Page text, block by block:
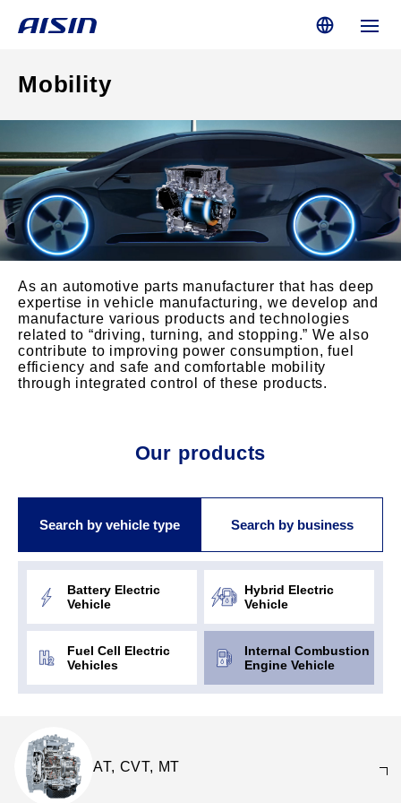
Mobility
As an automotive parts manufacturer that has deep
expertise in vehicle manufacturing, we develop and
manufacture various products and technologies
related to “driving, turning, and stopping.” We also
contribute to improving power consumption, fuel
efficiency and safe and comfortable mobility
through integrated control of these products.
Our products
Search by vehicle type Search by business
Battery Electric
Vehicle
Hybrid Electric
Vehicle
Fuel Cell Electric
Vehicles
Internal Combustion
Engine Vehicle
AT, CVT, MT